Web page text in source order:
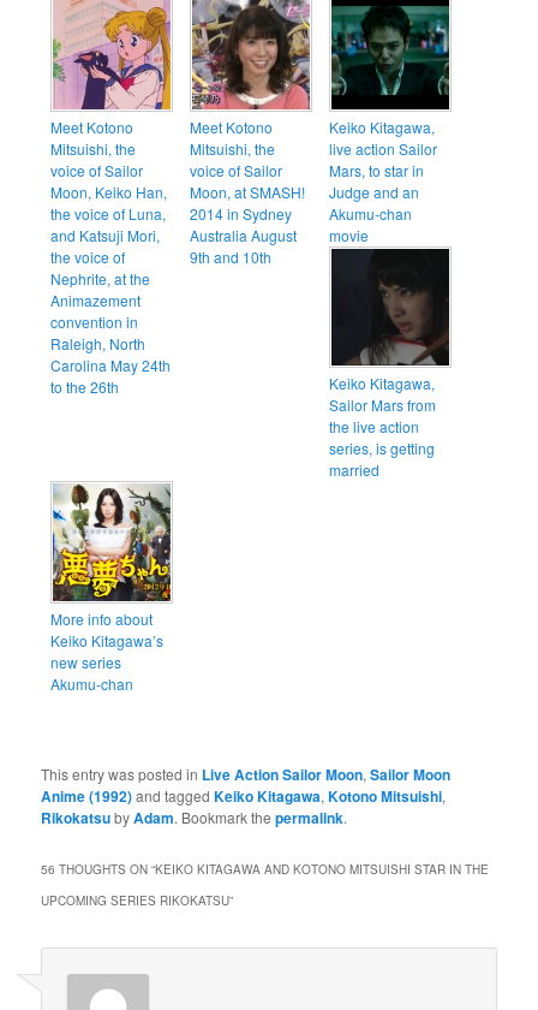
Meet Kotono
Mitsuishi, the
voice of Sailor
Moon, Keiko Han,
the voice of Luna,
and Katsuji Mori,
the voice of
Nephrite, at the
Animazement
convention in
Raleigh, North
Carolina May 24th
to the 26th
Meet Kotono
Mitsuishi, the
voice of Sailor
Moon, at SMASH!
2014 in Sydney
Australia August
9th and 10th
Keiko Kitagawa,
live action Sailor
Mars, to star in
Judge and an
Akumu-chan
movie
Keiko Kitagawa,
Sailor Mars from
the live action
series, is getting
married
More info about
Keiko Kitagawa’s
new series
Akumu-chan
This entry was posted in Live Action Sailor Moon,Sailor Moon
Anime (1992)and taggedKeiko Kitagawa,Kotono Mitsuishi,
RikokatsubyAdam. Bookmark thepermalink.
56 THOUGHTS ON “KEIKO KITAGAWA AND KOTONO MITSUISHI STAR IN THE
UPCOMING SERIES RIKOKATSU”